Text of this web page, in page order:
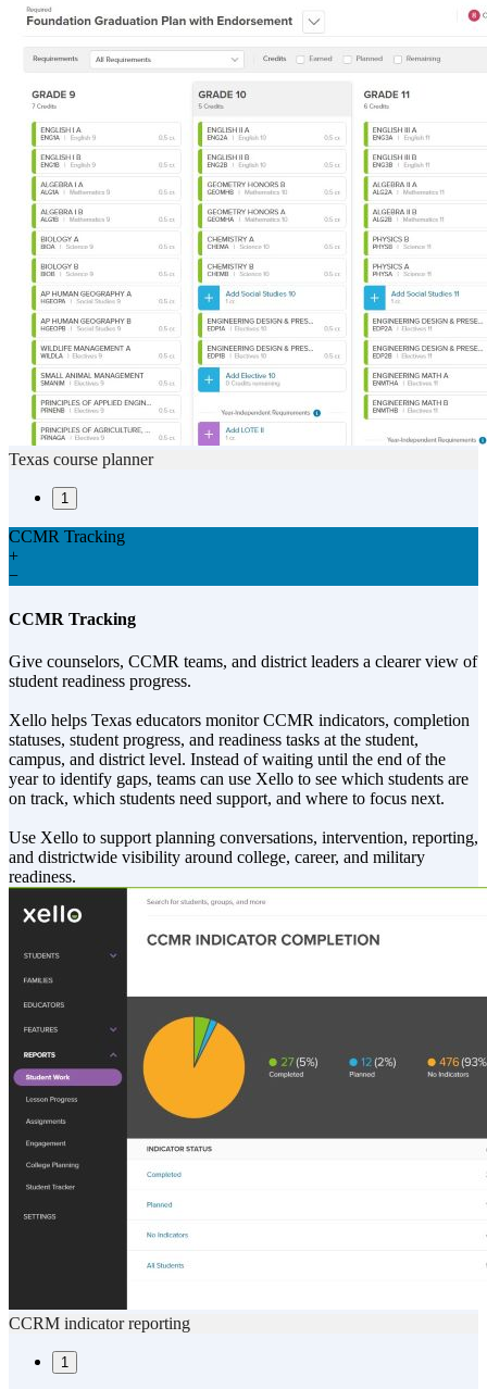
Texas course planner
1
CCMR Tracking
+
−
CCMR Tracking
Give counselors, CCMR teams, and district leaders a clearer view of
student readiness progress.
Xello helps Texas educators monitor CCMR indicators, completion
statuses, student progress, and readiness tasks at the student,
campus, and district level. Instead of waiting until the end of the
year to identify gaps, teams can use Xello to see which students are
on track, which students need support, and where to focus next.
Use Xello to support planning conversations, intervention, reporting,
and districtwide visibility around college, career, and military
readiness.
CCRM indicator reporting
1